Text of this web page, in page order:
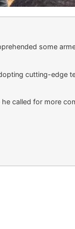
some
cutting-edge
called for more